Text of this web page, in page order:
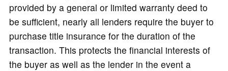
provided by a general or limited warranty deed to
be sufficient, nearly all lenders require the buyer to
purchase title insurance for the duration of the
transaction. This protects the financial interests of
the buyer as well as the lender in the event a